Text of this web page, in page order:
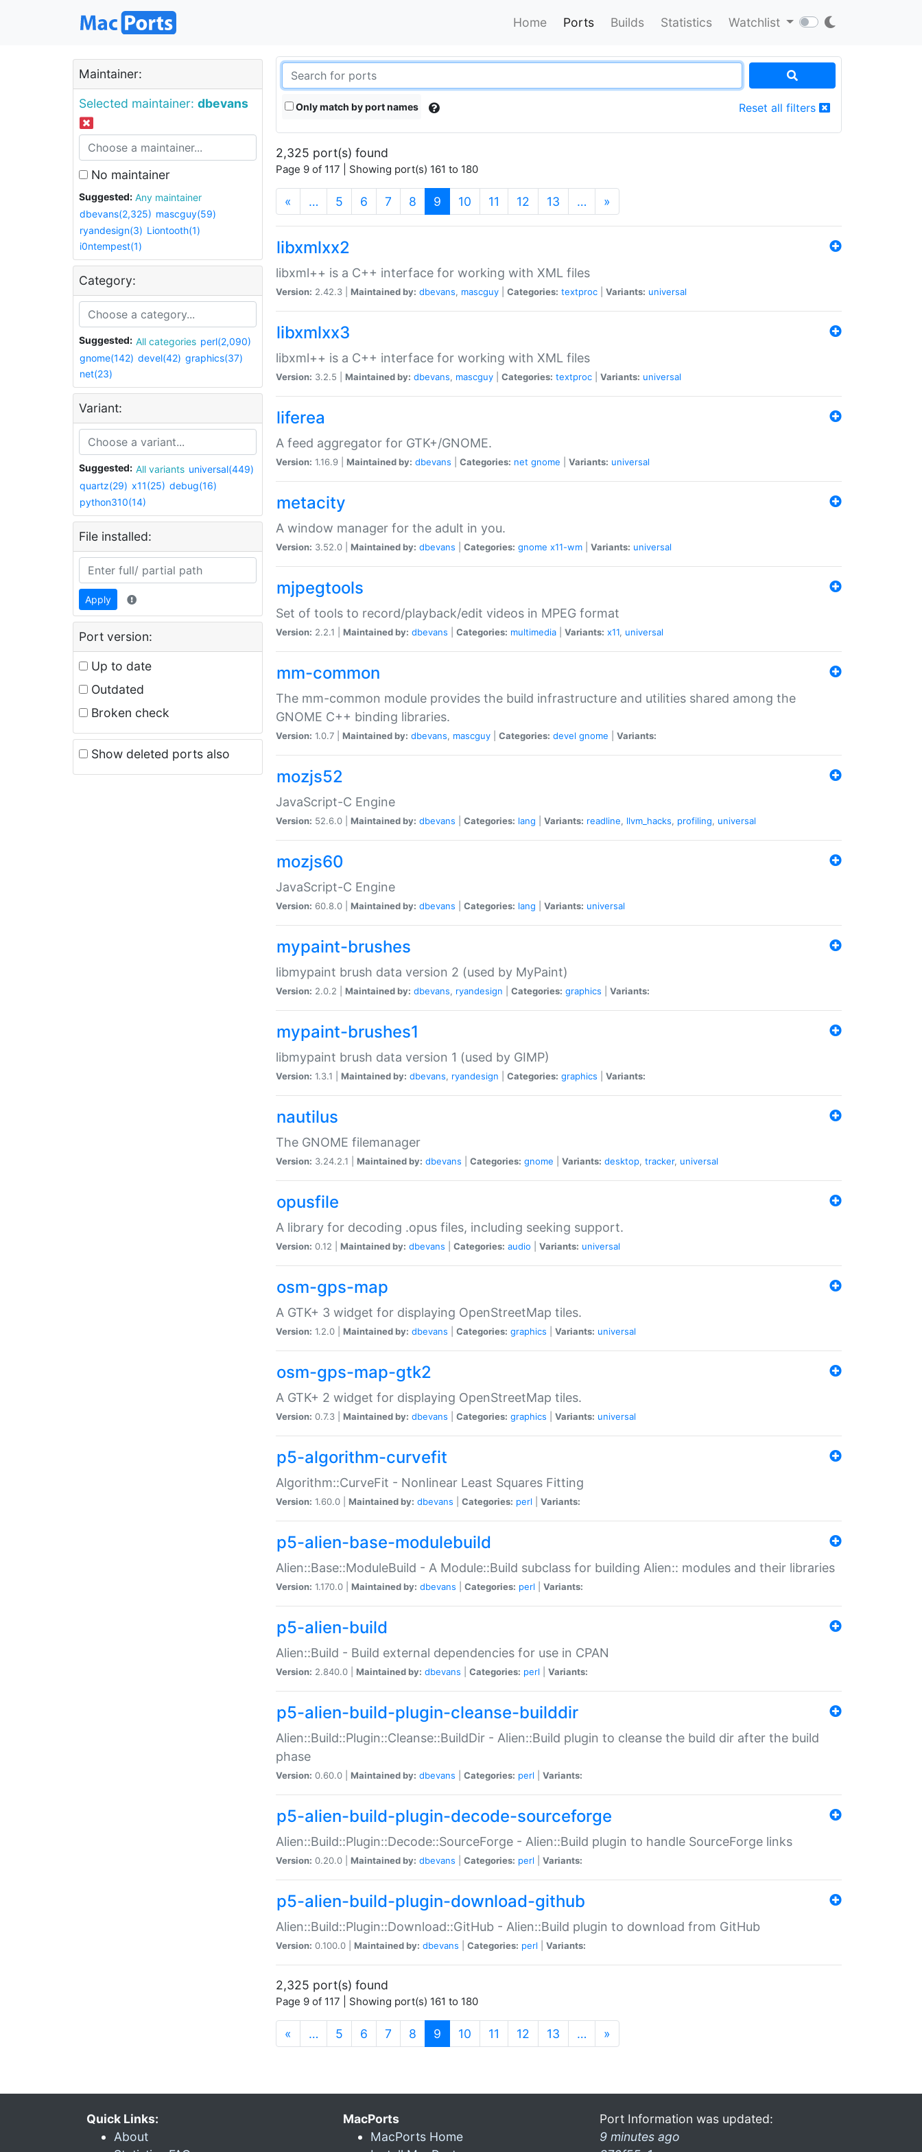
Home Ports Builds Statistics Watchlist
Maintainer:
Selected maintainer: dbevans
No maintainer
Suggested:
Any maintainer
dbevans(2,325) mascguy(59)
ryandesign(3) Liontooth(1)
i0ntempest(1)
Category:
Suggested: All categories perl(2,090)
gnome(142) devel(42) graphics(37)
net(23)
Variant:
Suggested: All variants universal(449)
quartz(29) x11(25) debug(16)
python310(14)
File installed:
Apply
Port version:
Up to date
Outdated
Broken check
Show deleted ports also
Only match by port names Reset all filters
2,325 port(s) found
Page 9 of 117 | Showing port(s) 161 to 180
« … 5 6 7 8 9 (current)
10 11 12 13 … »
libxmlxx2
libxml++ is a C++ interface for working with XML files
Version: 2.42.3 | Maintained by: dbevans, mascguy Categories: textproc Variants: universal
libxmlxx3
libxml++ is a C++ interface for working with XML files
Version: 3.2.5 | Maintained by: dbevans, mascguy Categories: textproc Variants: universal
liferea
A feed aggregator for GTK+/GNOME.
Version: 1.16.9 | Maintained by: dbevans Categories: net gnome Variants: universal
metacity
A window manager for the adult in you.
Version: 3.52.0 | Maintained by: dbevans Categories: gnome x11-wm Variants: universal
mjpegtools
Set of tools to record/playback/edit videos in MPEG format
Version: 2.2.1 | Maintained by: dbevans Categories: multimedia Variants: x11, universal
mm-common
The mm-common module provides the build infrastructure and utilities shared among the
GNOME C++ binding libraries.
Version: 1.0.7 | Maintained by: dbevans, mascguy Categories: devel gnome Variants:
mozjs52
JavaScript-C Engine
Version: 52.6.0 | Maintained by: dbevans Categories: lang Variants: readline, llvm_hacks, profiling, universal
mozjs60
JavaScript-C Engine
Version: 60.8.0 | Maintained by: dbevans Categories: lang Variants: universal
mypaint-brushes
libmypaint brush data version 2 (used by MyPaint)
Version: 2.0.2 | Maintained by: dbevans, ryandesign Categories: graphics Variants:
mypaint-brushes1
libmypaint brush data version 1 (used by GIMP)
Version: 1.3.1 | Maintained by: dbevans, ryandesign Categories: graphics Variants:
nautilus
The GNOME filemanager
Version: 3.24.2.1 | Maintained by: dbevans Categories: gnome Variants: desktop, tracker, universal
opusfile
A library for decoding .opus files, including seeking support.
Version: 0.12 | Maintained by: dbevans Categories: audio Variants: universal
osm-gps-map
A GTK+ 3 widget for displaying OpenStreetMap tiles.
Version: 1.2.0 | Maintained by: dbevans Categories: graphics Variants: universal
osm-gps-map-gtk2
A GTK+ 2 widget for displaying OpenStreetMap tiles.
Version: 0.7.3 | Maintained by: dbevans Categories: graphics Variants: universal
p5-algorithm-curvefit
Algorithm::CurveFit - Nonlinear Least Squares Fitting
Version: 1.60.0 | Maintained by: dbevans Categories: perl Variants:
p5-alien-base-modulebuild
Alien::Base::ModuleBuild - A Module::Build subclass for building Alien:: modules and their libraries
Version: 1.170.0 | Maintained by: dbevans Categories: perl Variants:
p5-alien-build
Alien::Build - Build external dependencies for use in CPAN
Version: 2.840.0 | Maintained by: dbevans Categories: perl Variants:
p5-alien-build-plugin-cleanse-builddir
Alien::Build::Plugin::Cleanse::BuildDir - Alien::Build plugin to cleanse the build dir after the build
phase
Version: 0.60.0 | Maintained by: dbevans Categories: perl Variants:
p5-alien-build-plugin-decode-sourceforge
Alien::Build::Plugin::Decode::SourceForge - Alien::Build plugin to handle SourceForge links
Version: 0.20.0 | Maintained by: dbevans Categories: perl Variants:
p5-alien-build-plugin-download-github
Alien::Build::Plugin::Download::GitHub - Alien::Build plugin to download from GitHub
Version: 0.100.0 | Maintained by: dbevans Categories: perl Variants:
2,325 port(s) found
Page 9 of 117 | Showing port(s) 161 to 180
« … 5 6 7 8 9 (current)
10 11 12 13 … »
Quick Links:
About
MacPorts
MacPorts Home
Port Information was updated:
9 minutes ago